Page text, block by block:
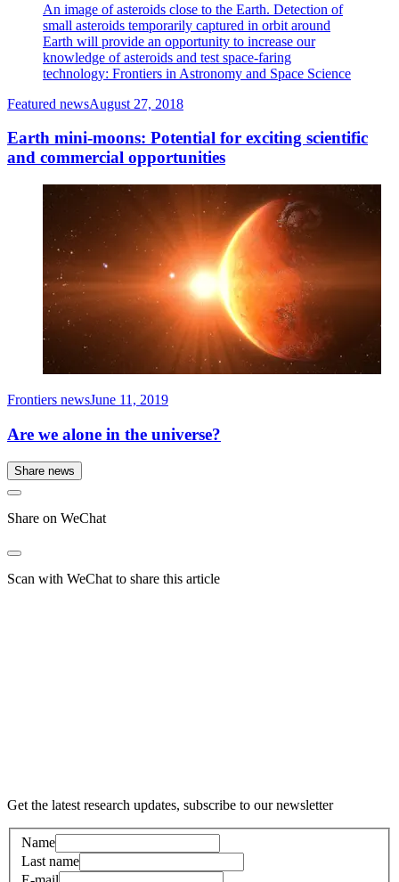
An image of asteroids close to the Earth. Detection of
small asteroids temporarily captured in orbit around
Earth will provide an opportunity to increase our
knowledge of asteroids and test space-faring
technology: Frontiers in Astronomy and Space Science
Featured newsAugust 27, 2018
Earth mini-moons: Potential for exciting scientific
and commercial opportunities
Frontiers newsJune 11, 2019
Are we alone in the universe?
Share news
Share on WeChat
Scan with WeChat to share this article
Get the latest research updates, subscribe to our newsletter
Name
Last name